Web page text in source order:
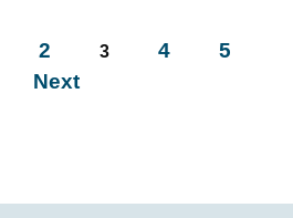
2 3 4
5
Next